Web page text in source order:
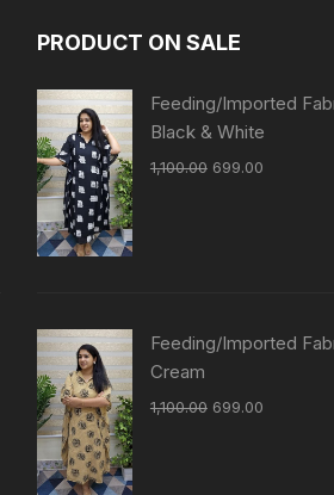
PRODUCT ON SALE
Feeding/Imported
Black & White
1,100.00 699.00
Feeding/Imported
Cream
1,100.00 699.00